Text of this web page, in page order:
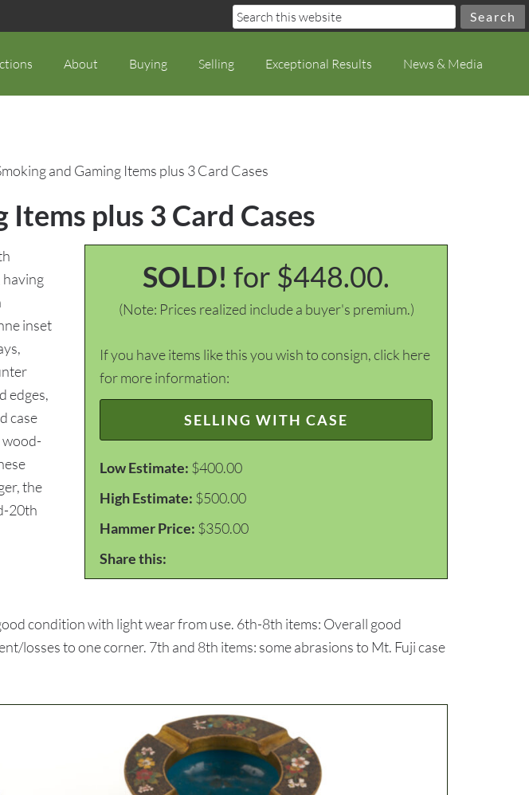
About Buying Selling Exceptional Results News & Media
and Gaming Items plus 3 Card Cases
plus 3 Card Cases
SOLD! for $448.00.
(Note: Prices realized include a buyer's premium.)
If you have items like this you wish to consign, click here
for more information:
SELLING WITH CASE
Low Estimate: $400.00
High Estimate: $500.00
Hammer Price: $350.00
Share this:
having
inset
edges,
case
wood-
the
20th
condition with light wear from use. 6th-8th items: Overall good
losses to one corner. 7th and 8th items: some abrasions to Mt. Fuji case